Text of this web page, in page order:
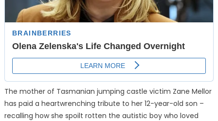
The mother of Tasmanian jumping castle victim Zane Mellor
has paid a heartwrenching tribute to her 12-year-old son –
recalling how she spoilt rotten the autistic boy who loved